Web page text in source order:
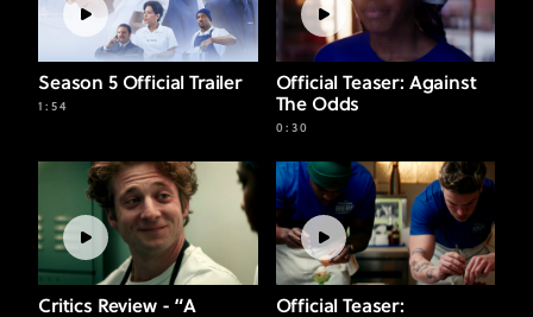
Carmy and
Sydney Meet
WATCH
Season 5 Official Trailer
1:54
Official Teaser: Against
The Odds
0:30
Critics Review - “A
Official Teaser: